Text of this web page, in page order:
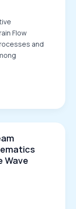
Flow
and
Wave